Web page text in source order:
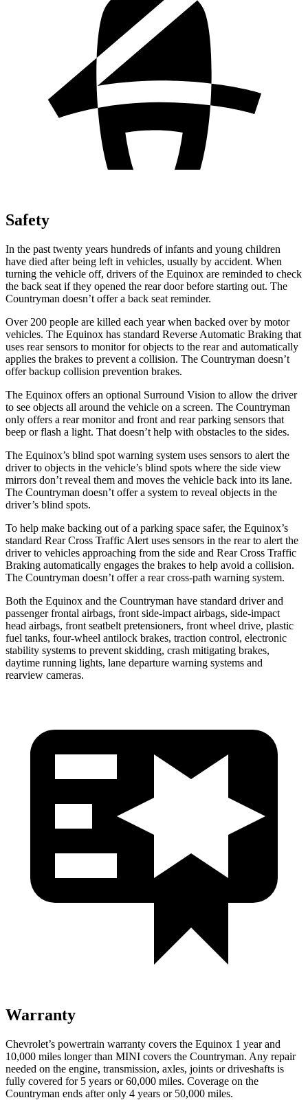
Safety
In the past twenty years hundreds of infants and young children
have died after being left in vehicles, usually by accident. When
turning the vehicle off, drivers of the Equinox are reminded to check
the back seat if they opened the rear door before starting out. The
Countryman doesn’t offer a back seat reminder.
Over 200 people are killed each year when backed over by motor
vehicles. The Equinox has standard Reverse Automatic Braking that
uses rear sensors to monitor for objects to the rear and automatically
applies the brakes to prevent a collision. The Countryman doesn’t
offer backup collision prevention brakes.
The Equinox offers an optional Surround Vision to allow the driver
to see objects all around the vehicle on a screen. The Countryman
only offers a rear monitor and front and rear parking sensors that
beep or flash a light. That doesn’t help with obstacles to the sides.
The Equinox’s blind spot warning system uses sensors to alert the
driver to objects in the vehicle’s blind spots where the side view
mirrors don’t reveal them and moves the vehicle back into its lane.
The Countryman doesn’t offer a system to reveal objects in the
driver’s blind spots.
To help make backing out of a parking space safer, the Equinox’s
standard Rear Cross Traffic Alert uses sensors in the rear to alert the
driver to vehicles approaching from the side and Rear Cross Traffic
Braking automatically engages the brakes to help avoid a collision.
The Countryman doesn’t offer a rear cross-path warning system.
Both the Equinox and the Countryman have standard driver and
passenger frontal airbags, front side-impact airbags, side-impact
head airbags, front seatbelt pretensioners, front wheel drive, plastic
fuel tanks, four-wheel antilock brakes, traction control, electronic
stability systems to prevent skidding, crash mitigating brakes,
daytime running lights, lane departure warning systems and
rearview cameras.
Warranty
Chevrolet’s powertrain warranty covers the Equinox 1 year and
10,000 miles longer than MINI covers the Countryman. Any repair
needed on the engine, transmission, axles, joints or driveshafts is
fully covered for 5 years or 60,000 miles. Coverage on the
Countryman ends after only 4 years or 50,000 miles.